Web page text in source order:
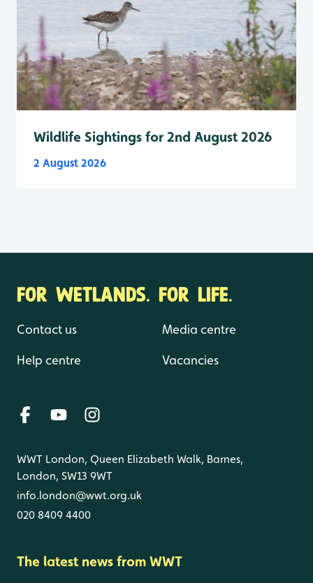
Wildlife Sightings for 2nd August 2026
2 August 2026
FOR WETLANDS. FOR LIFE.
Contact us
Help centre
Media centre
Vacancies
WWT London, Queen Elizabeth Walk, Barnes,
London, SW13 9WT
info.london@wwt.org.uk
020 8409 4400
The latest news from WWT